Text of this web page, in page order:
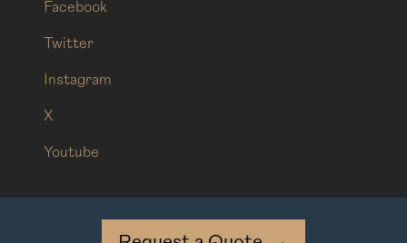
Facebook
Twitter
Instagram
X
Youtube